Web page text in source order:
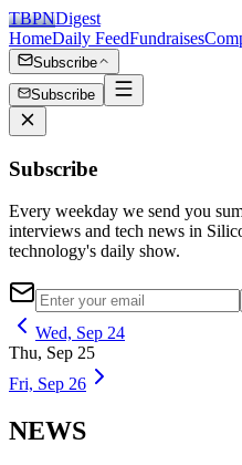
TBPNDigest
HomeDaily FeedFundraises
Subscribe
Subscribe
Subscribe
Every weekday we send you
interviews and tech news in
technology's daily show.
Wed, Sep 24
Thu, Sep 25
Fri, Sep 26
NEWS